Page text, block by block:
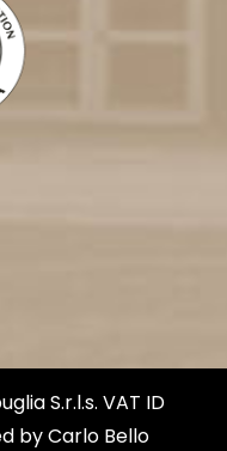
S.r.l.s. VAT ID
byCarlo Bello